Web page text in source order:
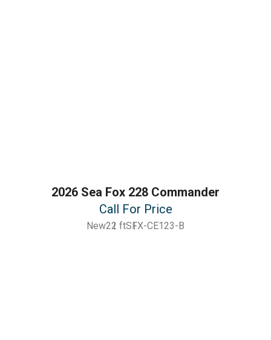
2026 Sea Fox 228 Commander
Call For Price
New22 ftSFX-CE123-B